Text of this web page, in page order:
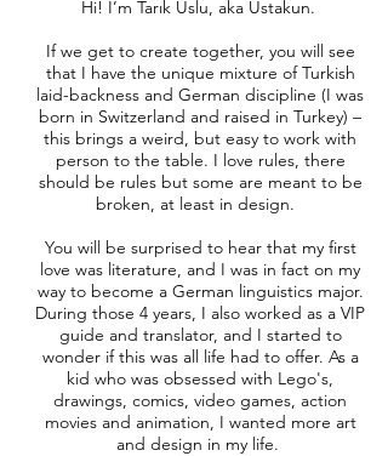
Hi! I’m Tarık Uslu, aka Ustakun.
If we get to create together, you will see
that I have the unique mixture of Turkish
laid-backness and German discipline (I was
born in Switzerland and raised in Turkey) –
this brings a weird, but easy to work with
person to the table. I love rules, there
should be rules but some are meant to be
broken, at least in design.
You will be surprised to hear that my first
love was literature, and I was in fact on my
way to become a German linguistics major.
During those 4 years, I also worked as a VIP
guide and translator, and I started to
wonder if this was all life had to offer. As a
kid who was obsessed with Lego's,
drawings, comics, video games, action
movies and animation, I wanted more art
and design in my life.